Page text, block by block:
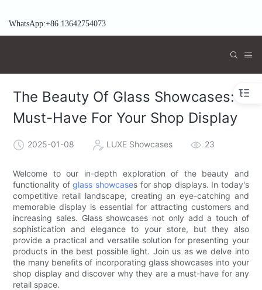
WhatsApp:+86 13642754073
The Beauty Of Glass Showcases: A
Must-Have For Your Shop Display
2025-01-08 LUXE Showcases 23
Welcome to our in-depth exploration of the beauty and
functionality ofglass showcases for shop displays. In today's
competitive retail landscape, creating an eye-catching and
memorable display is essential for attracting customers and
increasing sales. Glass showcases not only add a touch of
sophistication and elegance to your store, but they also
provide a practical and versatile solution for presenting your
products in the best possible light. Join us as we delve into
the many benefits of incorporating glass showcases into your
shop display and discover why they are a must-have for any
retail space.